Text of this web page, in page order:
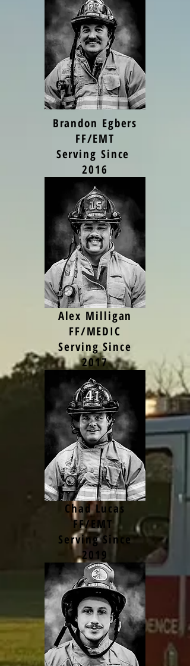
Brandon Egbers
FF/EMT
Serving Since
2016
Alex Milligan
FF/MEDIC
Serving Since
2017
Chad Lucas
FF/EMT
Serving Since
2019